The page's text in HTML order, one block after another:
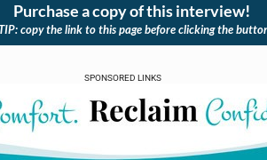
Purchase a copy of this interview!
copy the link to this page before clicking the
SPONSORED LINKS